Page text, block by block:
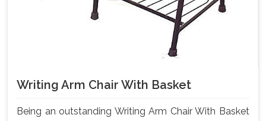
Writing Arm Chair With Basket
Being an outstanding Writing Arm Chair With Basket